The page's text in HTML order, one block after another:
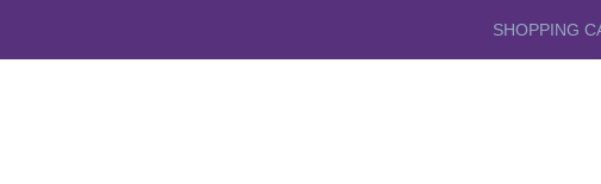
SHOPPING